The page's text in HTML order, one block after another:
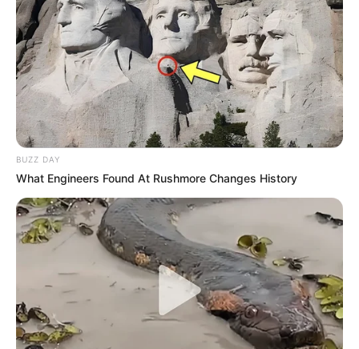
BUZZ DAY
What Engineers Found At Rushmore Changes History